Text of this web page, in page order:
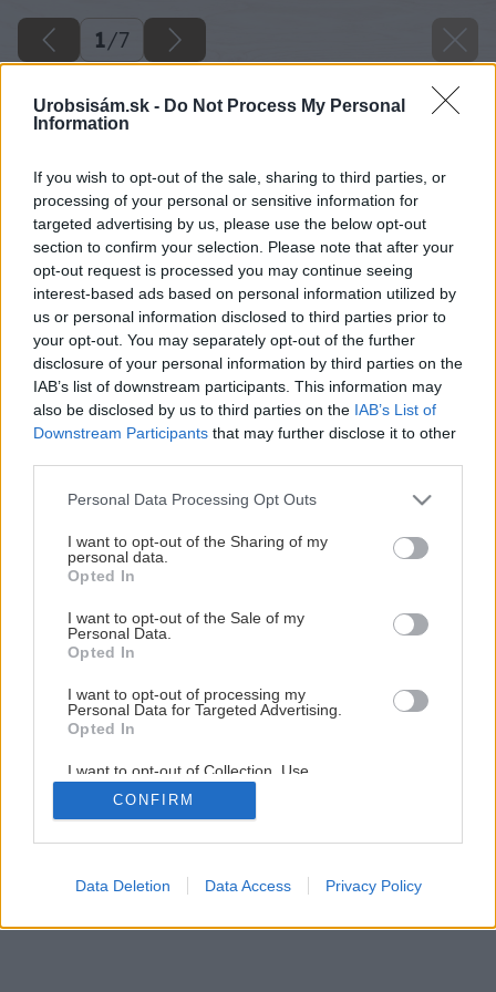
Urobsisám.sk - Do Not Process My Personal
Information
If you wish to opt-out of the sale, sharing to third parties, or
processing of your personal or sensitive information for
targeted advertising by us, please use the below opt-out
section to confirm your selection. Please note that after your
opt-out request is processed you may continue seeing
interest-based ads based on personal information utilized by
us or personal information disclosed to third parties prior to
your opt-out. You may separately opt-out of the further
disclosure of your personal information by third parties on the
IAB’s list of downstream participants. This information may
also be disclosed by us to third parties on the IAB’s List of
Downstream Participants that may further disclose it to other
Please note that this website/app uses one or more Google
not limited to your visit or usage behaviour. You may click to
grant or deny consent to Google and its third-party tags to
use your data for below specified purposes in below Google
consent section.
Personal Data Processing Opt Outs
I want to opt-out of the Sharing of my
personal data.
Opted In
I want to opt-out of the Sale of my
Personal Data.
Opted In
I want to opt-out of processing my
Personal Data for Targeted Advertising.
Opted In
I want to opt-out of Collection, Use,
Retention, Sale, and/or Sharing of my
Personal Data that Is Unrelated with the
Purposes for which it was collected.
Google consents
CONFIRM
Data Deletion Data Access Privacy Policy
1/7
Testovali sme hrúbkovačku Makita 2012NB
1/ 7